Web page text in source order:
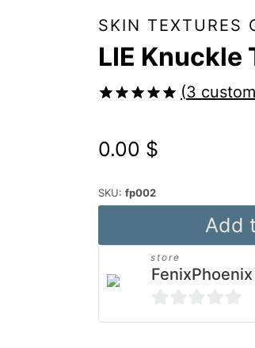
SKIN TEXTURES
LIE Knuckle
based on
customer
(3
0.00 $
SKU: fp002
Knuckle
Tattoos
for
G8
Add
store
FenixPhoenix
0